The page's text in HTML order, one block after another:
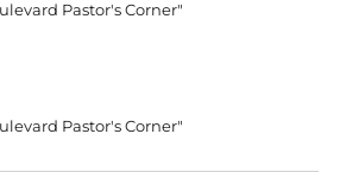
Pastor's Corner"
Pastor's Corner"